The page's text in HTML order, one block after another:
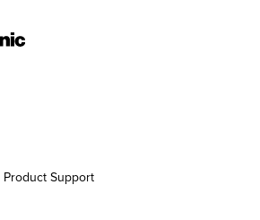
Support